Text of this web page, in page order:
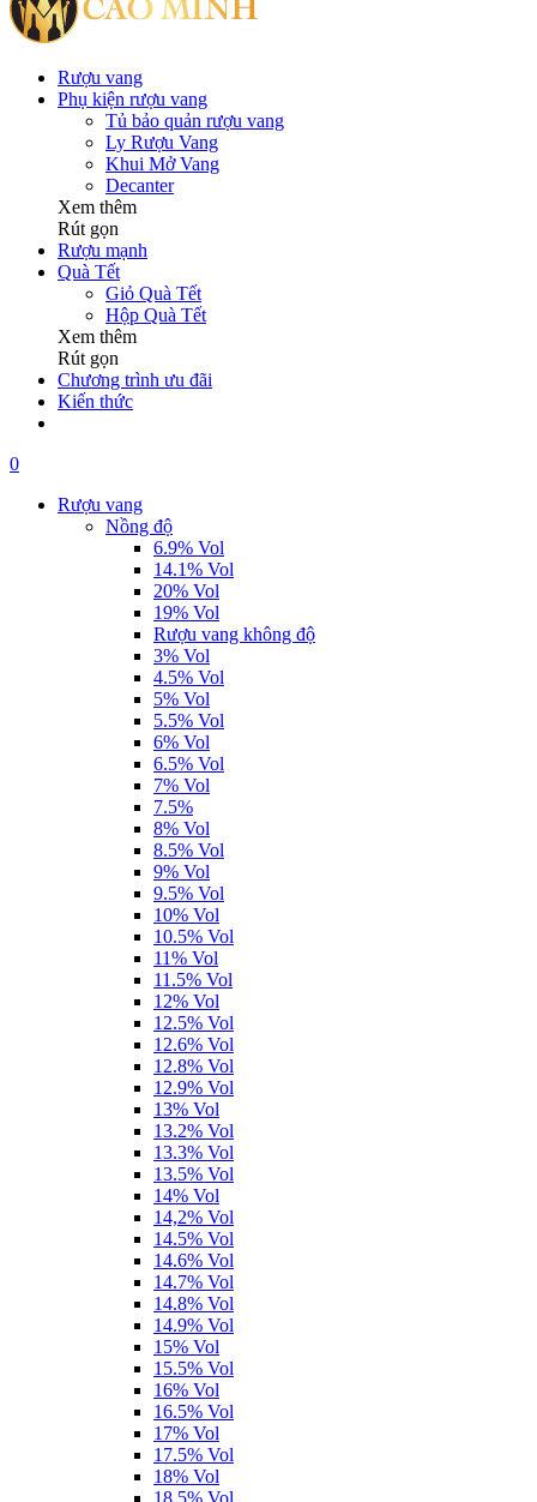
Rượu vang
Phụ kiện rượu vang
Tủ bảo quản rượu vang
Ly Rượu Vang
Khui Mở Vang
Decanter
Xem thêm
Rút gọn
Rượu mạnh
Quà Tết
Giỏ Quà Tết
Hộp Quà Tết
Xem thêm
Rút gọn
Chương trình ưu đãi
Kiến thức
0
Rượu vang
Nồng độ
6.9% Vol
14.1% Vol
20% Vol
19% Vol
Rượu vang không độ
3% Vol
4.5% Vol
5% Vol
5.5% Vol
6% Vol
6.5% Vol
7% Vol
7.5%
8% Vol
8.5% Vol
9% Vol
9.5% Vol
10% Vol
10.5% Vol
11% Vol
11.5% Vol
12% Vol
12.5% Vol
12.6% Vol
12.8% Vol
12.9% Vol
13% Vol
13.2% Vol
13.3% Vol
13.5% Vol
14% Vol
14,2% Vol
14.5% Vol
14.6% Vol
14.7% Vol
14.8% Vol
14.9% Vol
15% Vol
15.5% Vol
16% Vol
16.5% Vol
17% Vol
17.5% Vol
18% Vol
18.5% Vol